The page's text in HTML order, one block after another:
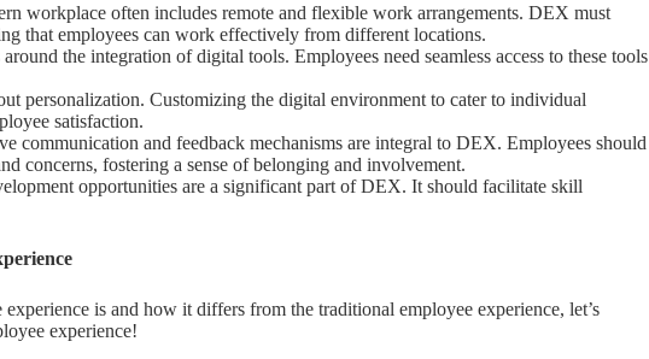
workplace often includes remote and flexible work arrangements. DEX must
that employees can work effectively from different locations.
the integration of digital tools. Employees need seamless access to these tools
personalization. Customizing the digital environment to cater to individual
satisfaction.
communication and feedback mechanisms are integral to DEX. Employees should
concerns, fostering a sense of belonging and involvement.
opportunities are a significant part of DEX. It should facilitate skill
is and how it differs from the traditional employee experience, let’s
experience!